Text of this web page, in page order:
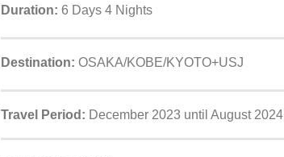
Duration: 6 Days 4 Nights
Destination: OSAKA/KOBE/KYOTO+USJ
Travel Period: December 2023 until August 2024